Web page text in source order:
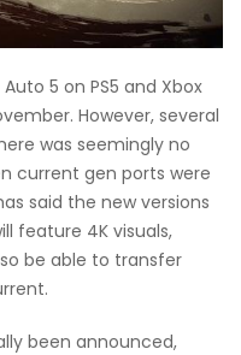
5 on PS5 and Xbox
However, several
was seemingly no
current gen ports were
said the new versions
feature 4K visuals,
be able to transfer
been announced,